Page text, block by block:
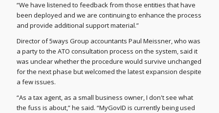
“We have listened to feedback from those entities that have
been deployed and we are continuing to enhance the process
and provide additional support material.”
Director of 5ways Group accountants Paul Meissner, who was
a party to the ATO consultation process on the system, said it
was unclear whether the procedure would survive unchanged
for the next phase but welcomed the latest expansion despite
a few issues.
“As a tax agent, as a small business owner, I don't see what
the fuss is about,” he said. “MyGovID is currently being used